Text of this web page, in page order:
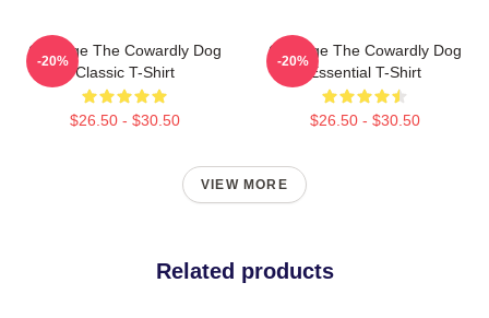
Courage The Cowardly Dog
Classic T-Shirt
$26.50 - $30.50
-20%
Courage The Cowardly Dog
Essential T-Shirt
$26.50 - $30.50
-20%
VIEW MORE
Related products